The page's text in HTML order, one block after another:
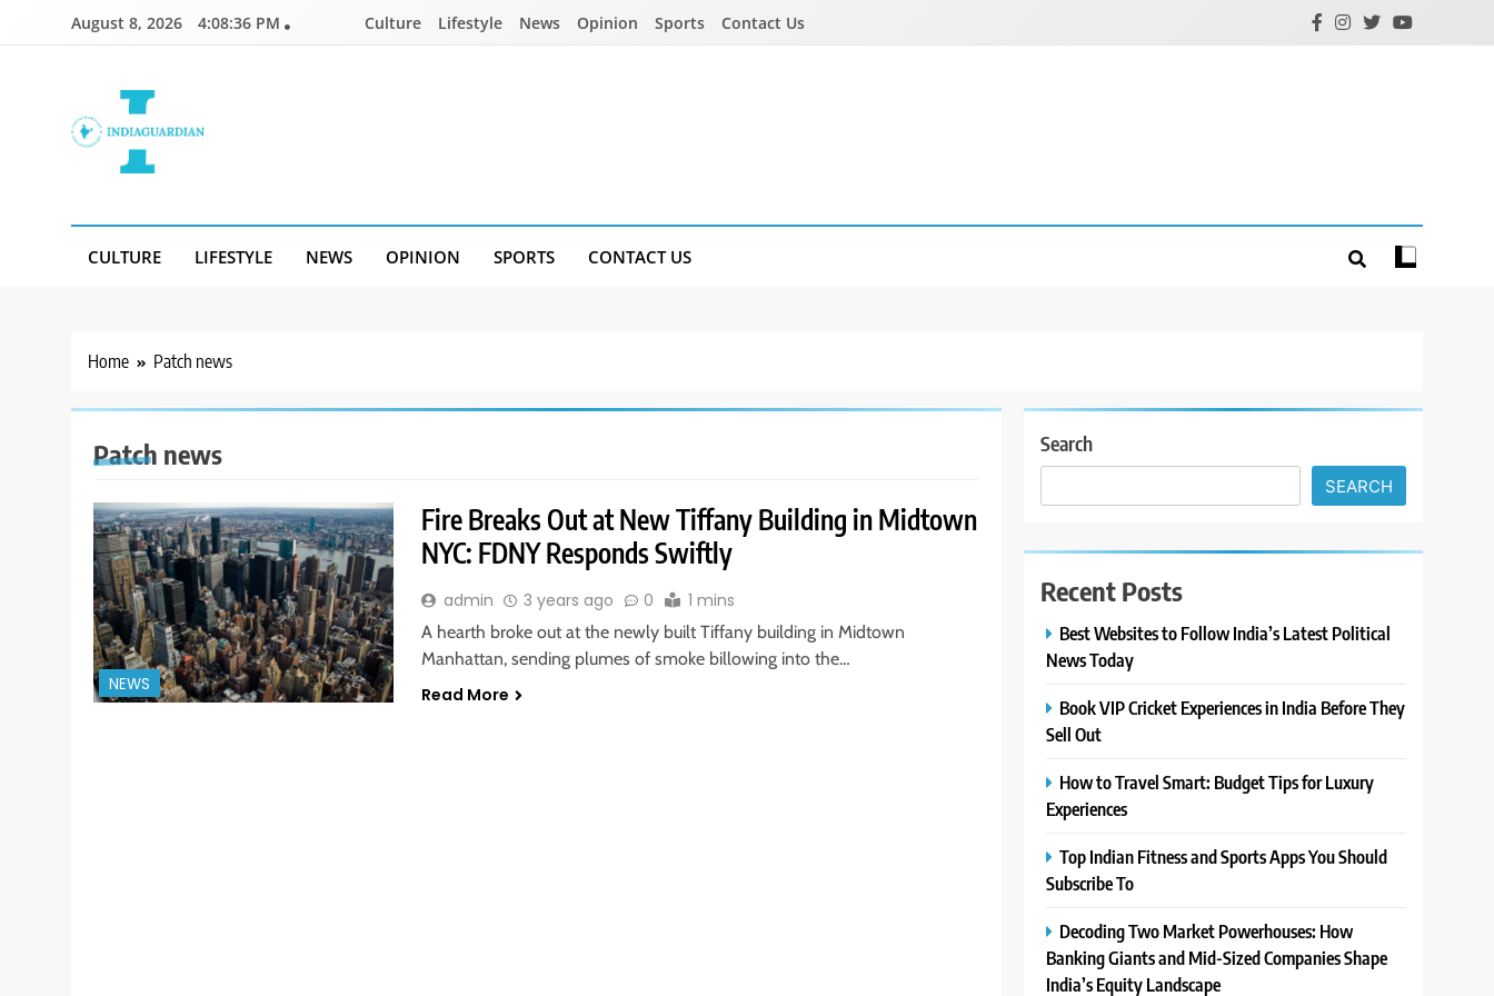
August 8, 2026 4:08:36 PM Culture Lifestyle News Opinion Sports Contact Us
CULTURE LIFESTYLE NEWS OPINION SPORTS CONTACT US
Home Patch news
Patch news
NEWS
Fire Breaks Out at New Tiffany Building in Midtown
NYC: FDNY Responds Swiftly
admin 3 years ago 0 1 mins
A hearth broke out at the newly built Tiffany building in Midtown
Manhattan, sending plumes of smoke billowing into the…
Read More
Search
SEARCH
Recent Posts
Best Websites to Follow India’s Latest Political
News Today
Book VIP Cricket Experiences in India Before They
Sell Out
How to Travel Smart: Budget Tips for Luxury
Experiences
Top Indian Fitness and Sports Apps You Should
Subscribe To
Decoding Two Market Powerhouses: How
Banking Giants and Mid-Sized Companies Shape
India’s Equity Landscape